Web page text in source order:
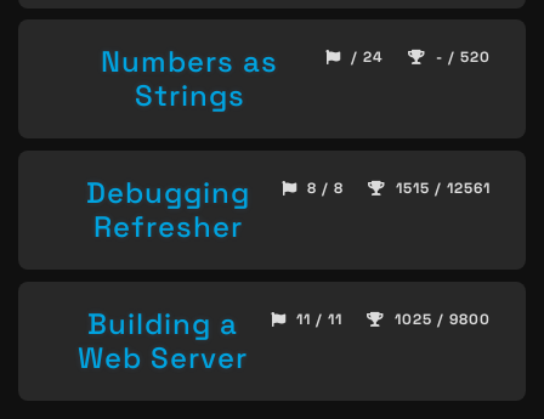
Numbers as
Strings
/ 24 - / 520
Debugging
Refresher
8 / 8 1515 / 12561
Building a
Web Server
11 / 11 1025 / 9800